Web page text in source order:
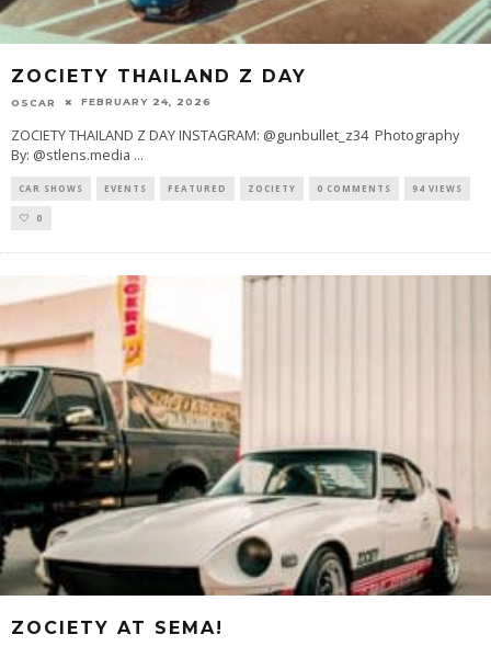
ZOCIETY THAILAND Z DAY
OSCAR FEBRUARY 24, 2026
ZOCIETY THAILAND Z DAY INSTAGRAM: @gunbullet_z34 Photography
By: @stlens.media ...
CAR SHOWS EVENTS FEATURED ZOCIETY 0 COMMENTS 94 VIEWS
0
ZOCIETY AT SEMA!